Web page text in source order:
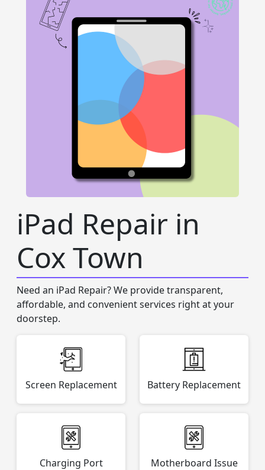
iPad Repair in
Cox Town
Need an iPad Repair? We provide transparent,
affordable, and convenient services right at your
doorstep.
Screen Replacement Battery Replacement
Charging Port
Motherboard Issue